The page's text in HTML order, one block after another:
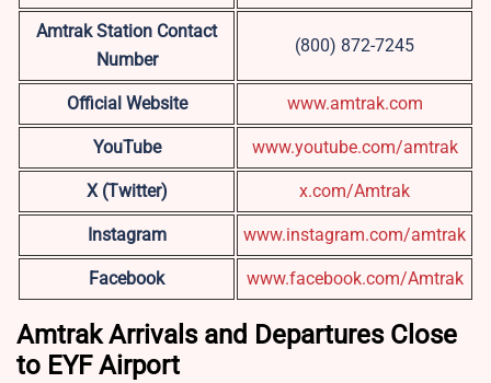
Amtrak Station Contact
Number
(800) 872-7245
Official Website www.amtrak.com
YouTube www.youtube.com/amtrak
X (Twitter) x.com/Amtrak
Instagram www.instagram.com/amtrak
Facebook www.facebook.com/Amtrak
Amtrak Arrivals and Departures Close
to EYF Airport